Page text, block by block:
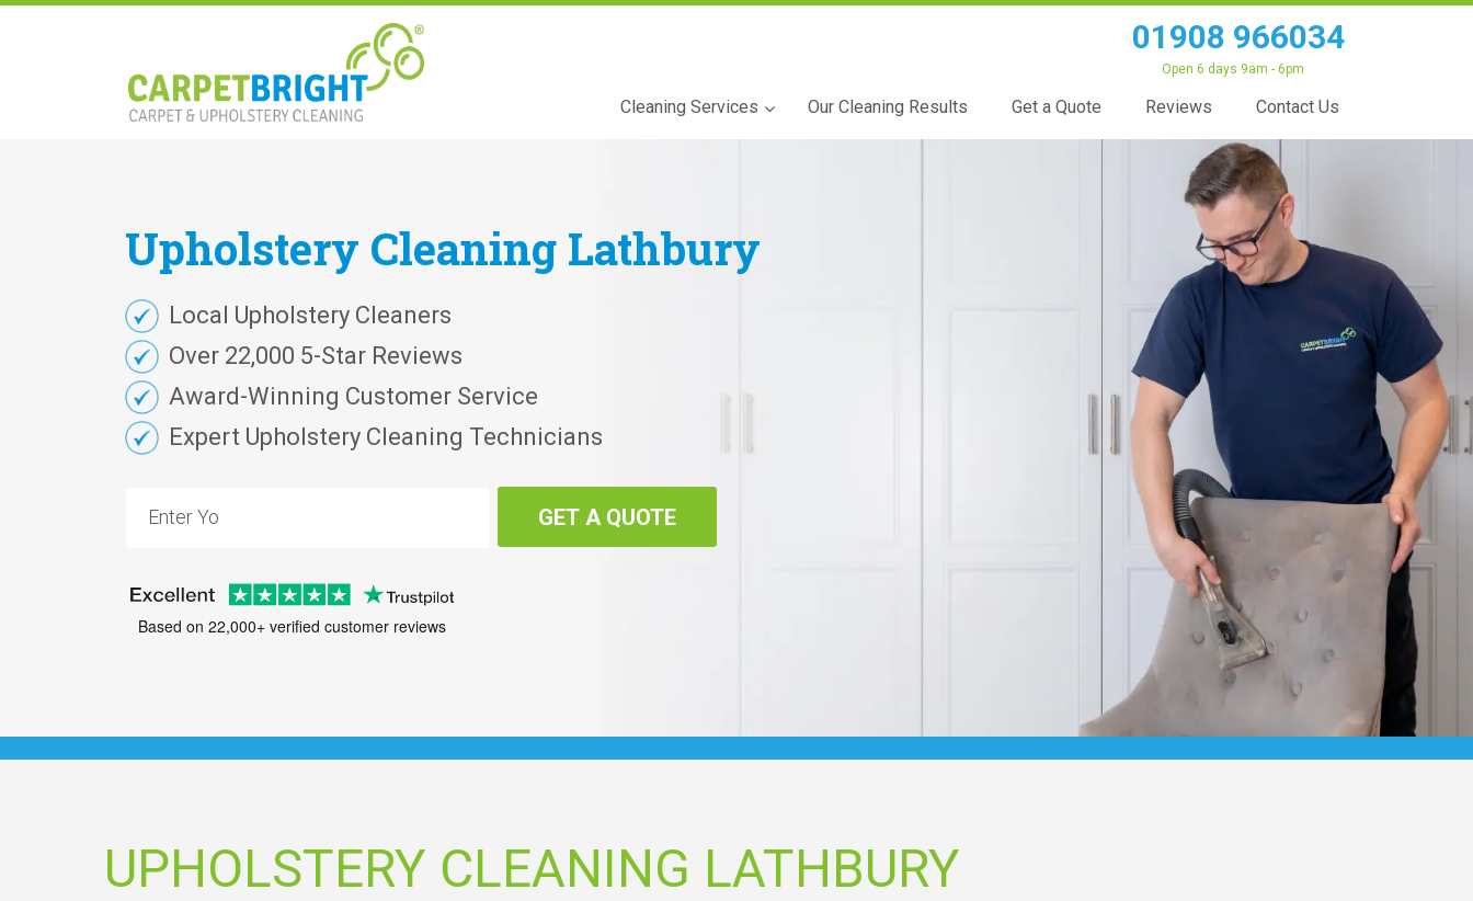
01908 966034
Open 6 days 9am - 6pm
Cleaning Services Our Cleaning Results Get a Quote Reviews Contact Us
Upholstery Cleaning Lathbury
Local Upholstery Cleaners
Over 22,000 5-Star Reviews
Award-Winning Customer Service
Expert Upholstery Cleaning Technicians
GET A QUOTE
Based on 22,000+ verified customer reviews
UPHOLSTERY CLEANING LATHBURY